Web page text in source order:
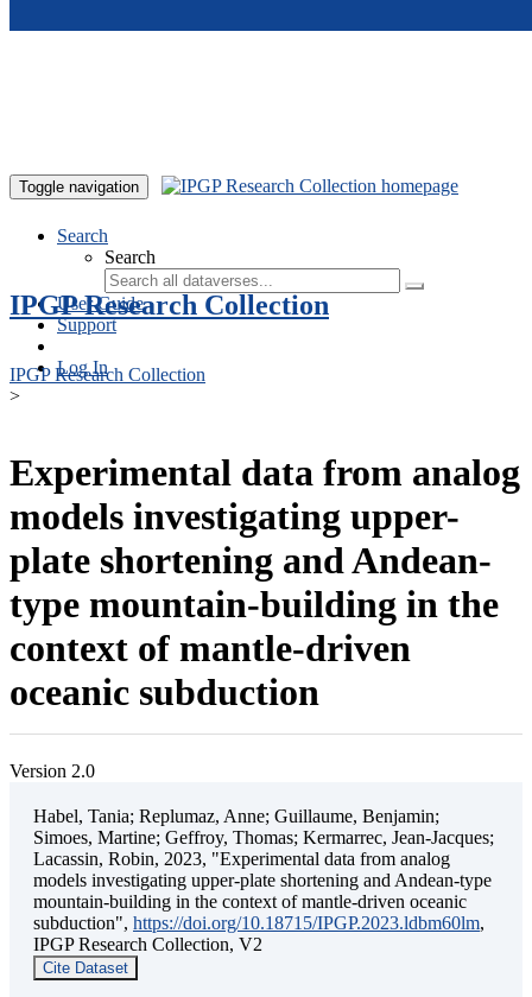
Toggle navigation
Search
Search
User Guide
Support
Log In
IPGP Research Collection
IPGP Research Collection
>
Experimental data from analog
models investigating upper-
plate shortening and Andean-
type mountain-building in the
context of mantle-driven
oceanic subduction
Version 2.0
Habel, Tania; Replumaz, Anne; Guillaume, Benjamin;
Simoes, Martine; Geffroy, Thomas; Kermarrec, Jean-Jacques;
Lacassin, Robin, 2023, "Experimental data from analog
models investigating upper-plate shortening and Andean-type
mountain-building in the context of mantle-driven oceanic
subduction", https://doi.org/10.18715/IPGP.2023.ldbm60lm,
IPGP Research Collection, V2
Cite Dataset